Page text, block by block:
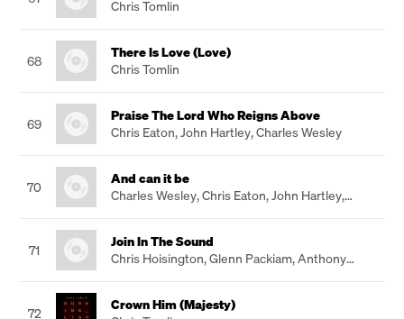
Chris Tomlin
68
There Is Love (Love)
Chris Tomlin
69
Praise The Lord Who Reigns Above
Chris Eaton,John Hartley,Charles Wesley
70
And can it be
Charles Wesley,Chris Eaton,John Hartley,
71
Join In The Sound
Chris Hoisington,Glenn Packiam,Anthony
72
Crown Him (Majesty)